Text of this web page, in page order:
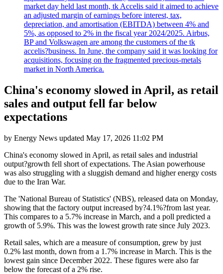
market day held last month, tk Accelis said it aimed to achieve
an adjusted margin of earnings before interest, tax,
depreciation, and amortisation (EBITDA) between 4% and
5%, as opposed to 2% in the fiscal year 2024/2025. Airbus,
BP and Volkswagen are among the customers of the tk
accelis?business. In June, the company said it was looking for
acquisitions, focusing on the fragmented precious-metals
market in North America.
China's economy slowed in April, as retail
sales and output fell far below
expectations
by Energy News updated May 17, 2026 11:02 PM
China's economy slowed in April, as retail sales and industrial
output?growth fell short of expectations. The Asian powerhouse
was also struggling with a sluggish demand and higher energy costs
due to the Iran War.
The 'National Bureau of Statistics' (NBS), released data on Monday,
showing that the factory output increased by?4.1%?from last year.
This compares to a 5.7% increase in March, and a poll predicted a
growth of 5.9%. This was the lowest growth rate since July 2023.
Retail sales, which are a measure of consumption, grew by just
0.2% last month, down from a 1.7% increase in March. This is the
lowest gain since December 2022. These figures were also far
below the forecast of a 2% rise.